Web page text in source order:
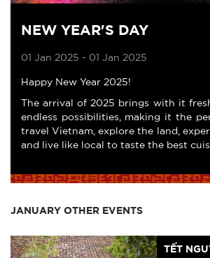
NEW YEAR'S DAY
01 Jan 2025 - 01 Jan 2025
Happy New Year 2025!
The arrival of 2025 brings with it
endless possibilities, making it the
travel Vietnam, explore the land,
and live like local to taste the best
JANUARY OTHER EVENTS
TẾT